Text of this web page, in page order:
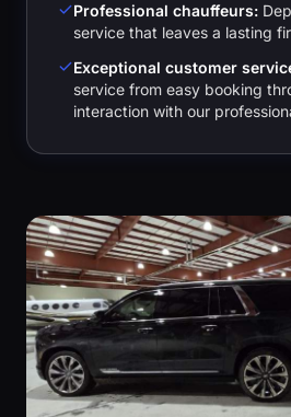
Professional chauffeurs:
service that leaves a lasting
Exceptional customer
service from easy booking
interaction with our